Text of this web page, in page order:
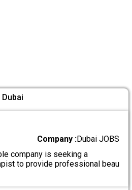
Company :Dubai JOBS
company is seeking a
to provide professional beau